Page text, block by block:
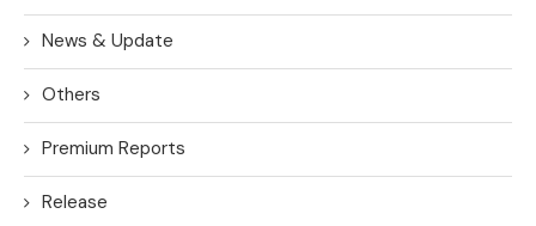
News & Update
Others
Premium Reports
Release